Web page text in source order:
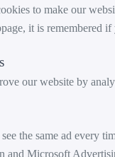
to make our
it is remembered
our website by
the same ad every
and Microsoft